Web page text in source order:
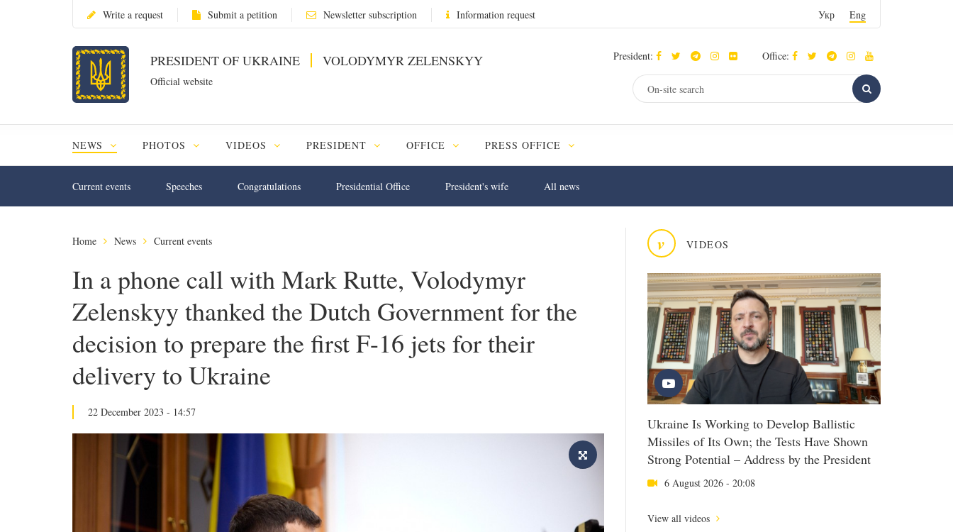
Write a request Submit a petition Newsletter subscription Information request Укр Eng
PRESIDENT OF UKRAINE VOLODYMYR ZELENSKYY
Official website
President: Office:
NEWS PHOTOS VIDEOS PRESIDENT OFFICE PRESS OFFICE
Current events Speeches Congratulations Presidential Office President's wife All news
v VIDEOS
Ukraine Is Working to Develop Ballistic
Missiles of Its Own; the Tests Have Shown
Strong Potential – Address by the President
6 August 2026 - 20:08
View all videos
Home News Current events
In a phone call with Mark Rutte, Volodymyr
Zelenskyy thanked the Dutch Government for the
decision to prepare the first F-16 jets for their
delivery to Ukraine
22 December 2023 - 14:57